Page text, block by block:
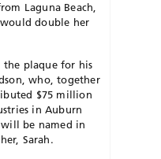
Laguna Beach,
double her
the plaque for his
who, together
$75 million
in Auburn
be named in
Sarah.